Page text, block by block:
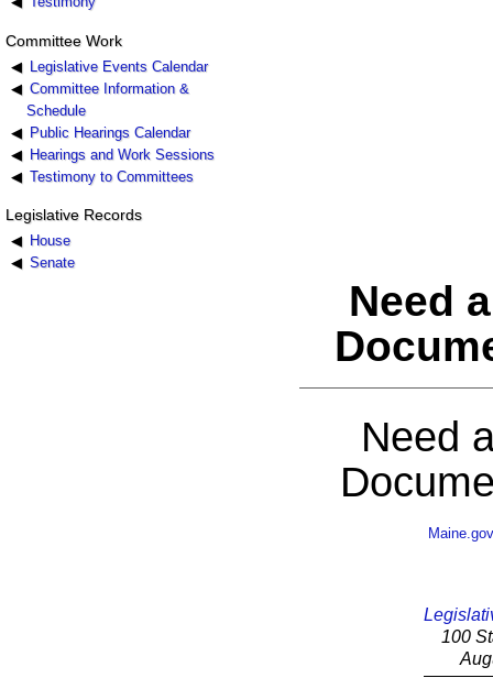
Committee Work
Legislative Events Calendar
Committee Information &
Schedule
Public Hearings Calendar
Hearings and Work Sessions
Testimony to Committees
Legislative Records
House
Senate
Need
Need
Maine.gov
100